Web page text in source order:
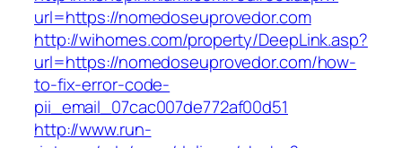
url=https://nomedoseuprovedor.com
http://wihomes.com/property/DeepLink.asp?
url=https://nomedoseuprovedor.com/how-
to-fix-error-code-
pii_email_07cac007de772af00d51
http://www.run-